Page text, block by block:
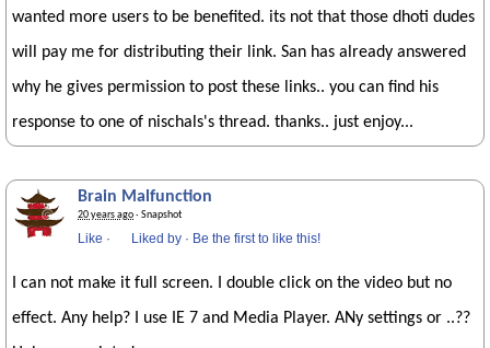
wanted more users to be benefited. its not that those dhoti dudes
will pay me for distributing their link. San has already answered
why he gives permission to post these links.. you can find his
response to one of nischals's thread. thanks.. just enjoy...
Brain Malfunction
20 years ago· Snapshot
Like · Liked by · Be the first to like this!
I can not make it full screen. I double click on the video but no
effect. Any help? I use IE 7 and Media Player. ANy settings or ..??